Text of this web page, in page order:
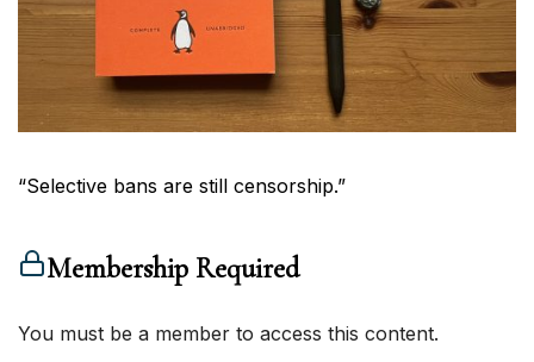
“Selective bans are still censorship.”
Membership Required
You must be a member to access this content.